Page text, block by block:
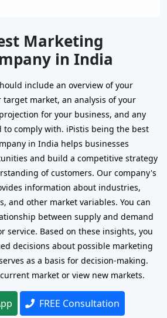
Marketing
in India
include an overview of your
target market, an analysis of your
for your business, and any
to comply with. iPistis being the best
in India helps businesses
and build a competitive strategy
of customers. Our company's
information about industries,
and other market variables. You can
between supply and demand
service. Based on these insights, you
decisions about possible marketing
as a basis for decision-making.
market or view new markets.
FREE Consultation